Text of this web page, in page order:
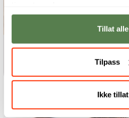
Tillat alle
Tilpass
Ikke tillat
One-year programme